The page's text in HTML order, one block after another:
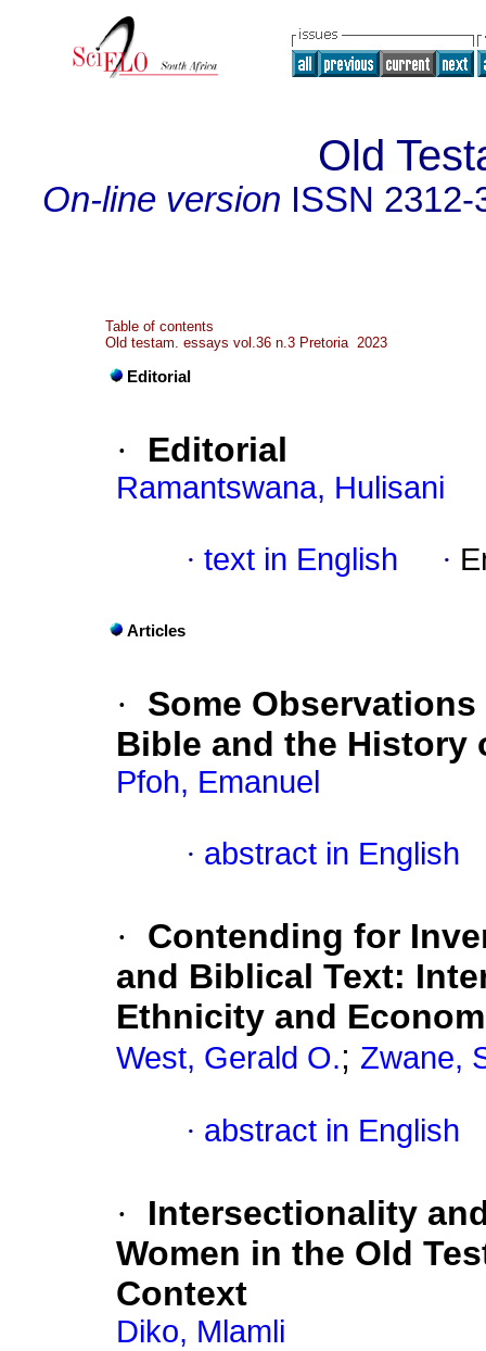
Old
On-line version ISSN 2312-
Table of contents
Old testam. essays vol.36 n.3 Pretoria 2023
Editorial
· Editorial
Ramantswana, Hulisani
· text in English ·
Articles
·
Some
Bible and the History
Pfoh, Emanuel
· abstract in English
·
Contending for
and Biblical Text:
Ethnicity and
West, Gerald O.; Zwane,
· abstract in English
·
Intersectionality
Women in the Old
Context
Diko, Mlamli